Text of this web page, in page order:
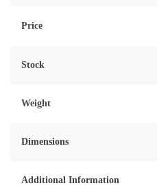
Price
Stock
Weight
Dimensions
Additional Information